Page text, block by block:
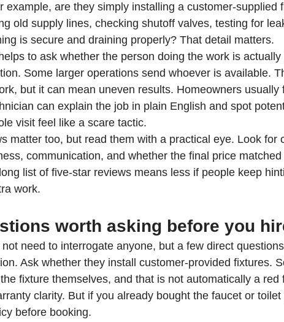
example, are they simply installing a customer-supplied
old supply lines, checking shutoff valves, testing for
is secure and draining properly? That detail matters.
to ask whether the person doing the work is
Some larger operations send whoever is available.
but it can mean uneven results. Homeowners usually
can explain the job in plain English and spot
visit feel like a scare tactic.
matter too, but read them with a practical eye. Look for
communication, and whether the final price
list of five-star reviews means less if people keep
work.
worth asking before you
not need to interrogate anyone, but a few direct
Ask whether they install customer-provided fixtures.
fixture themselves, and that is not automatically a
clarity. But if you already bought the faucet or
before booking.